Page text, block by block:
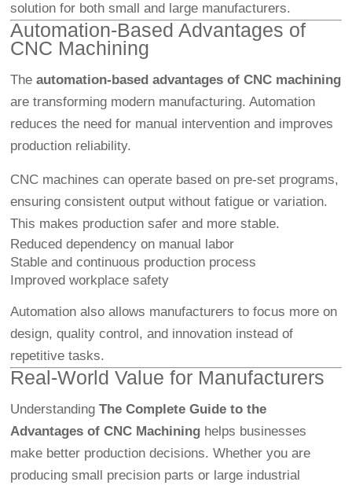
solution for both small and large manufacturers.
Automation-Based Advantages of
CNC Machining
Theautomation-based advantages of CNC machining
are transforming modern manufacturing. Automation
reduces the need for manual intervention and improves
production reliability.
CNC machines can operate based on pre-set programs,
ensuring consistent output without fatigue or variation.
This makes production safer and more stable.
Reduced dependency on manual labor
Stable and continuous production process
Improved workplace safety
Automation also allows manufacturers to focus more on
design, quality control, and innovation instead of
repetitive tasks.
Real-World Value for Manufacturers
UnderstandingThe Complete Guide to the
Advantages of CNC Machining helps businesses
make better production decisions. Whether you are
producing small precision parts or large industrial